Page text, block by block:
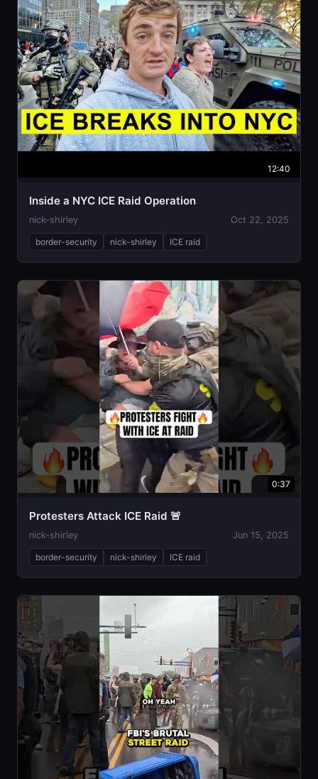
12:40
Inside a NYC ICE Raid Operation
nick-shirley Oct 22, 2025
border-security nick-shirley ICE raid
0:37
Protesters Attack ICE Raid 🚨
nick-shirley Jun 15, 2025
border-security nick-shirley ICE raid